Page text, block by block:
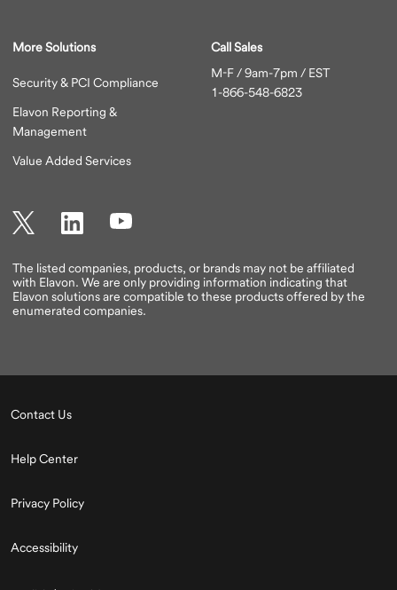
More Solutions
Security & PCI Compliance
Elavon Reporting &
Management
Value Added Services
Call Sales
M-F / 9am-7pm / EST
1-866-548-6823
Twitter LinkedInYouTube
The listed companies, products, or brands may not be affiliated
with Elavon. We are only providing information indicating that
Elavon solutions are compatible to these products offered by the
enumerated companies.
Contact Us
Help Center
Privacy Policy
Accessibility